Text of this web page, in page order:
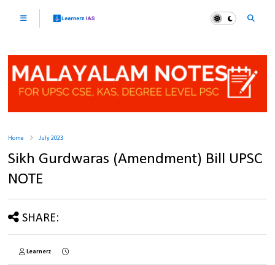
Home July 2023
Sikh Gurdwaras (Amendment) Bill UPSC
NOTE
SHARE:
Learnerz